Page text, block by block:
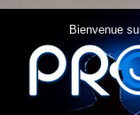
Bienvenue